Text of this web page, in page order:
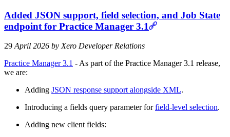
Added JSON support, field selection, and Job State
endpoint for Practice Manager 3.1
29April 2026 by Xero Developer Relations
Practice Manager 3.1 - As part of the Practice Manager 3.1 release,
we are:
Adding JSON response support alongside XML.
Introducing a fields query parameter forfield‑level selection.
Adding new client fields: